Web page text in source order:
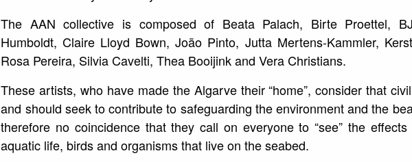
The AAN collective is composed of Beata Palach, Birte Proettel,
Humboldt, Claire Lloyd Bown, João Pinto, Jutta Mertens-Kammler,
Rosa Pereira, Silvia Cavelti, Thea Booijink and Vera Christians.
These artists, who have made the Algarve their “home”, consider that
and should seek to contribute to safeguarding the environment and the
therefore no coincidence that they call on everyone to “see” the
aquatic life, birds and organisms that live on the seabed.